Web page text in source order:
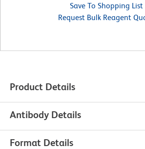
Save To Shopping List
Request Bulk Reagent
Product Details
Antibody Details
Format Details